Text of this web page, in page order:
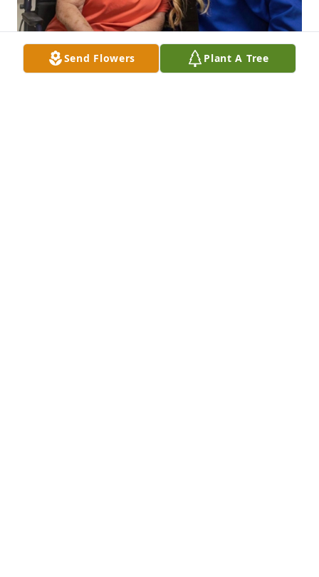
Send Flowers Plant A Tree